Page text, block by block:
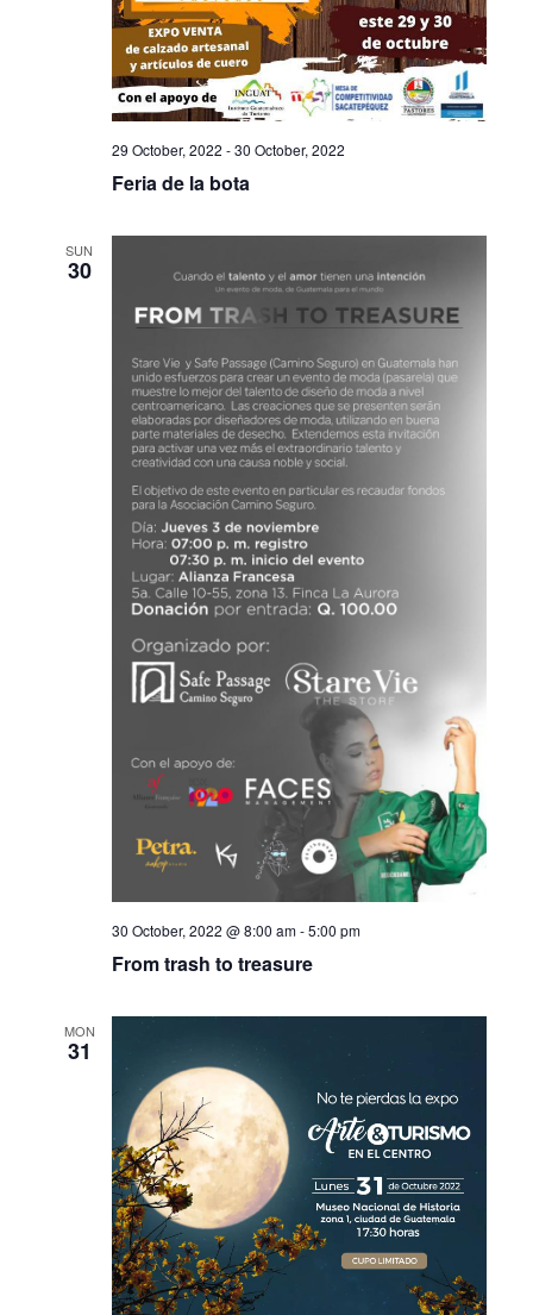
29 October, 2022 -30 October, 2022
Feria de la bota
SUN
30
30 October, 2022 @ 8:00 am-5:00 pm
From trash to treasure
MON
31